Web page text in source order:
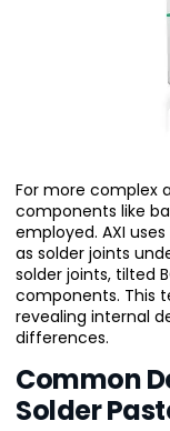
For more complex
components like
employed. AXI
as solder joints
solder joints, tilted
components. This
revealing internal
differences.
Common
Solder